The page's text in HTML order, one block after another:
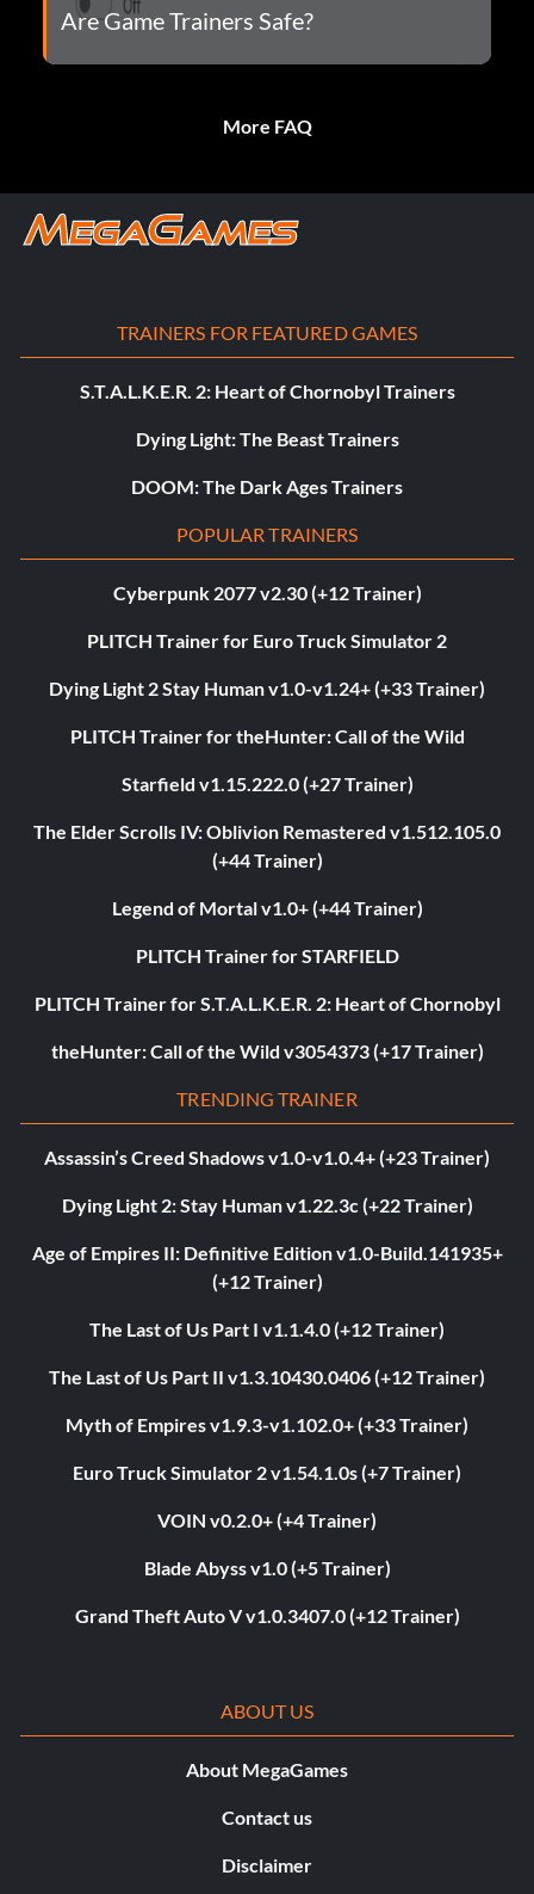
Are Game Trainers Safe?
More FAQ
TRAINERS FOR FEATURED GAMES
S.T.A.L.K.E.R. 2: Heart of Chornobyl Trainers
Dying Light: The Beast Trainers
DOOM: The Dark Ages Trainers
POPULAR TRAINERS
Cyberpunk 2077 v2.30 (+12 Trainer)
PLITCH Trainer for Euro Truck Simulator 2
Dying Light 2 Stay Human v1.0-v1.24+ (+33 Trainer)
PLITCH Trainer for theHunter: Call of the Wild
Starfield v1.15.222.0 (+27 Trainer)
The Elder Scrolls IV: Oblivion Remastered v1.512.105.0
(+44 Trainer)
Legend of Mortal v1.0+ (+44 Trainer)
PLITCH Trainer for STARFIELD
PLITCH Trainer for S.T.A.L.K.E.R. 2: Heart of Chornobyl
theHunter: Call of the Wild v3054373 (+17 Trainer)
TRENDING TRAINER
Assassin’s Creed Shadows v1.0-v1.0.4+ (+23 Trainer)
Dying Light 2: Stay Human v1.22.3c (+22 Trainer)
Age of Empires II: Definitive Edition v1.0-Build.141935+
(+12 Trainer)
The Last of Us Part I v1.1.4.0 (+12 Trainer)
The Last of Us Part II v1.3.10430.0406 (+12 Trainer)
Myth of Empires v1.9.3-v1.102.0+ (+33 Trainer)
Euro Truck Simulator 2 v1.54.1.0s (+7 Trainer)
VOIN v0.2.0+ (+4 Trainer)
Blade Abyss v1.0 (+5 Trainer)
Grand Theft Auto V v1.0.3407.0 (+12 Trainer)
ABOUT US
About MegaGames
Contact us
Disclaimer